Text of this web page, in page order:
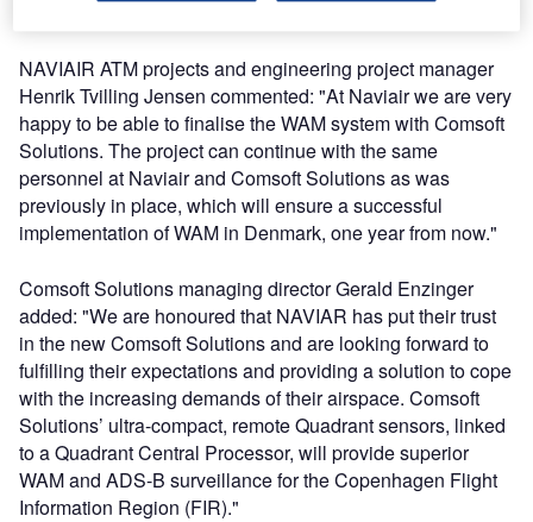
NAVIAIR ATM projects and engineering project manager
Henrik Tvilling Jensen commented: "At Naviair we are very
happy to be able to finalise the WAM system with Comsoft
Solutions. The project can continue with the same
personnel at Naviair and Comsoft Solutions as was
previously in place, which will ensure a successful
implementation of WAM in Denmark, one year from now."
Comsoft Solutions managing director Gerald Enzinger
added: "We are honoured that NAVIAR has put their trust
in the new Comsoft Solutions and are looking forward to
fulfilling their expectations and providing a solution to cope
with the increasing demands of their airspace. Comsoft
Solutions’ ultra-compact, remote Quadrant sensors, linked
to a Quadrant Central Processor, will provide superior
WAM and ADS-B surveillance for the Copenhagen Flight
Information Region (FIR)."